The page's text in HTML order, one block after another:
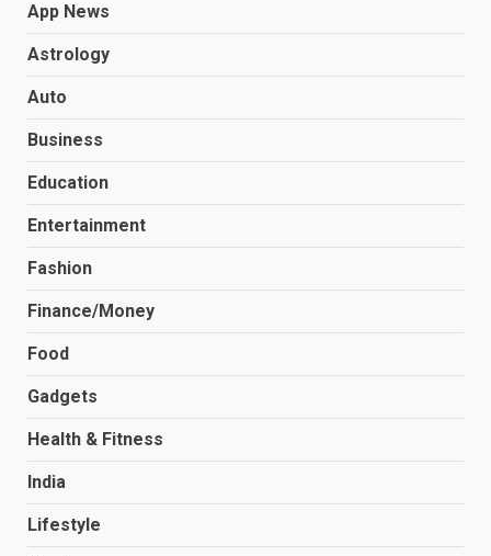
App News
Astrology
Auto
Business
Education
Entertainment
Fashion
Finance/Money
Food
Gadgets
Health & Fitness
India
Lifestyle